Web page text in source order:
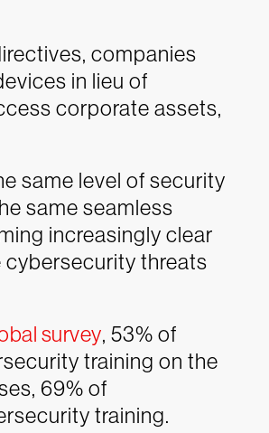
companies
in lieu of
corporate assets,
same level of security
same seamless
increasingly clear
cybersecurity threats
survey, 53% of
training on the
69% of
training.